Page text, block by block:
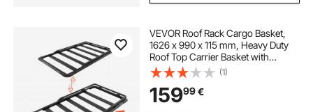
VEVOR Roof Rack Cargo Basket,
1626 x 990 x 115 mm, Heavy Duty
Roof Top Carrier Basket with
Extension, 90.72 kg Capacity, All-
Weather Car Top Luggage Holder,
Universal Fit for SUVs Trucks
Vehicles Pickups
(1)
15999€